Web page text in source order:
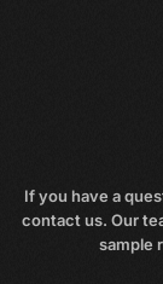
If you have a
contact us. Our
sample